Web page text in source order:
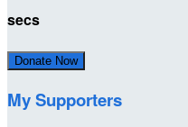
secs
Donate Now
My Supporters